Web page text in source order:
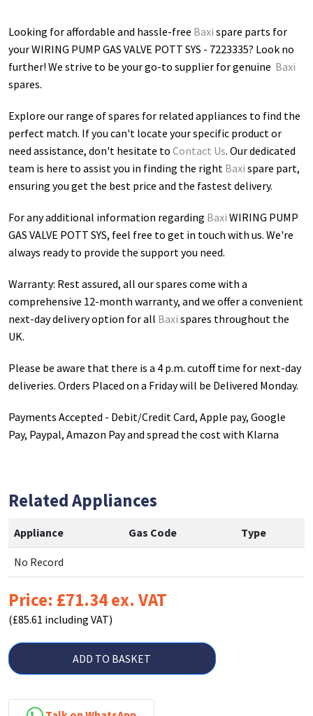
Looking for affordable and hassle-free Baxi spare parts for
your WIRING PUMP GAS VALVE POTT SYS - 7223335? Look no
further! We strive to be your go-to supplier for genuine Baxi
spares.
Explore our range of spares for related appliances to find the
perfect match. If you can't locate your specific product or
need assistance, don't hesitate to Contact Us. Our dedicated
team is here to assist you in finding the right Baxi spare part,
ensuring you get the best price and the fastest delivery.
For any additional information regarding Baxi WIRING PUMP
GAS VALVE POTT SYS, feel free to get in touch with us. We're
always ready to provide the support you need.
Warranty: Rest assured, all our spares come with a
comprehensive 12-month warranty, and we offer a convenient
next-day delivery option for all Baxi spares throughout the
UK.
Please be aware that there is a 4 p.m. cutoff time for next-day
deliveries. Orders Placed on a Friday will be Delivered Monday.
Payments Accepted - Debit/Credit Card, Apple pay, Google
Pay, Paypal, Amazon Pay and spread the cost with Klarna
Related Appliances
Appliance Gas Code Type
No Record
Price: £71.34 ex. VAT
(£85.61 including VAT)
ADD TO BASKET